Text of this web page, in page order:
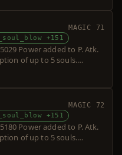
MAGIC 71
+151
Power added to P. Atk.
of up to 5 souls.
MAGIC 72
+151
Power added to P. Atk.
of up to 5 souls.